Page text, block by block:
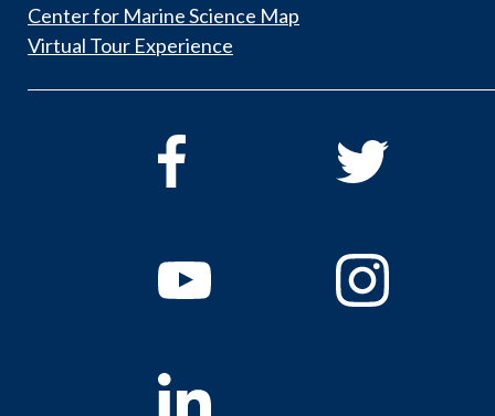
Center for Marine Science Map
Virtual Tour Experience